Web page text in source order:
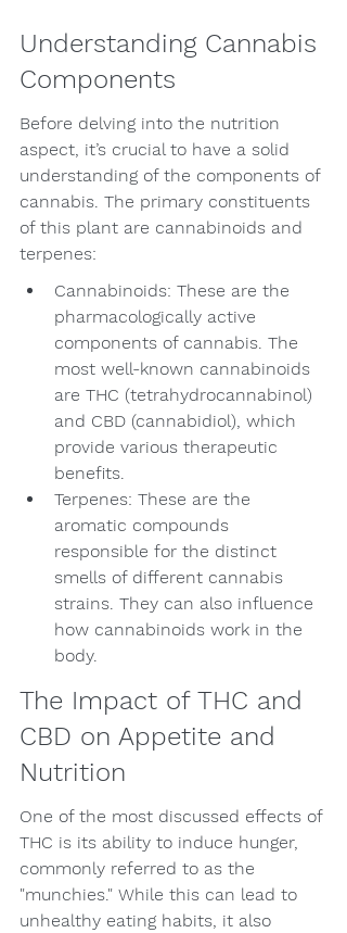
Understanding Cannabis
Components
Before delving into the nutrition
aspect, it’s crucial to have a solid
understanding of the components of
cannabis. The primary constituents
of this plant are cannabinoids and
terpenes:
Cannabinoids: These are the
pharmacologically active
components of cannabis. The
most well-known cannabinoids
are THC (tetrahydrocannabinol)
and CBD (cannabidiol), which
provide various therapeutic
benefits.
Terpenes: These are the
aromatic compounds
responsible for the distinct
smells of different cannabis
strains. They can also influence
how cannabinoids work in the
body.
The Impact of THC and
CBD on Appetite and
Nutrition
One of the most discussed effects of
THC is its ability to induce hunger,
commonly referred to as the
"munchies." While this can lead to
unhealthy eating habits, it also